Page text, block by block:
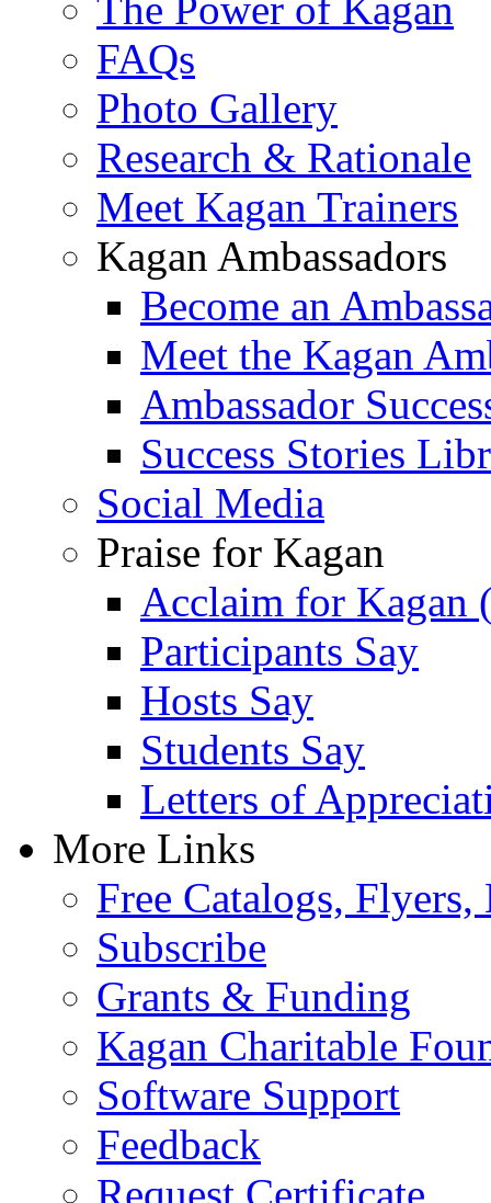
FAQs
Photo Gallery
Research & Rationale
Meet Kagan Trainers
Kagan Ambassadors
Become an
Meet the Kagan
Ambassador
Success Stories
Social Media
Praise for Kagan
Acclaim for Kagan
Participants Say
Hosts Say
Students Say
Letters of
More Links
Free Catalogs, Flyers,
Subscribe
Grants & Funding
Kagan Charitable
Software Support
Feedback
Request Certificate